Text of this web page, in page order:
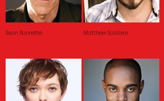
Sean Runnette Matthew Saldivar